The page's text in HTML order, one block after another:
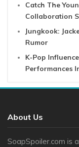
Catch The
Collaboration
Jungkook:
Rumor
K-Pop
Performances
About Us
SoapSpoiler.com is